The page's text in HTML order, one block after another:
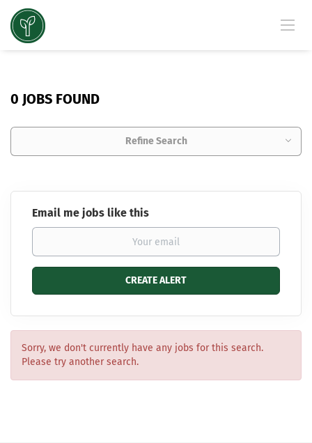
0 JOBS FOUND
Refine Search
Email me jobs like this
Sorry, we don't currently have any jobs for this search.
Please try another search.